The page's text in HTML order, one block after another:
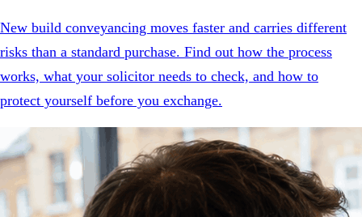
New build conveyancing moves faster and carries different
risks than a standard purchase. Find out how the process
works, what your solicitor needs to check, and how to
protect yourself before you exchange.